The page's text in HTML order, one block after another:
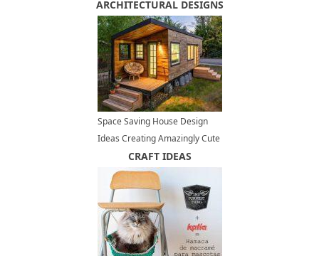
Decorating
ARCHITECTURAL DESIGNS
Space Saving House Design
Ideas Creating Amazingly Cute
and Eco Friendly Small Homes
CRAFT IDEAS